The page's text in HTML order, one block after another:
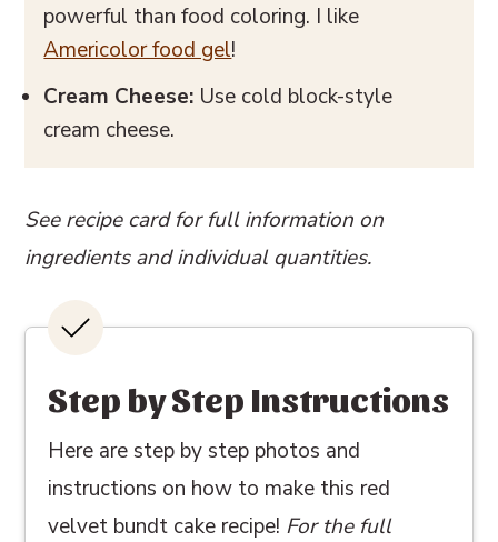
powerful than food coloring. I like
Americolor food gel!
Cream Cheese: Use cold block-style
cream cheese.
See recipe card for full information on
ingredients and individual quantities.
Step by Step Instructions
Here are step by step photos and
instructions on how to make this red
velvet bundt cake recipe! For the full